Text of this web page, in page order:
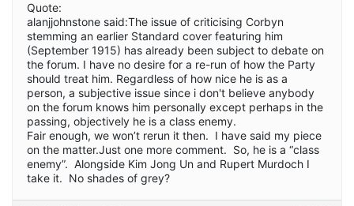
Quote:
alanjjohnstone said:The issue of criticising Corbyn
stemming an earlier Standard cover featuring him
(September 1915) has already been subject to debate on
the forum. I have no desire for a re-run of how the Party
should treat him. Regardless of how nice he is as a
person, a subjective issue since i don't believe anybody
on the forum knows him personally except perhaps in the
passing, objectively he is a class enemy.
Fair enough, we won’t rerun it then. I have said my piece
on the matter.Just one more comment. So, he is a “class
enemy”. Alongside Kim Jong Un and Rupert Murdoch I
take it. No shades of grey?